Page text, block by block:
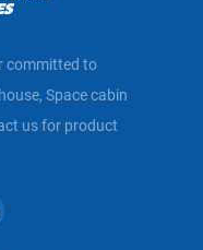
committed to
Space cabin
us for product